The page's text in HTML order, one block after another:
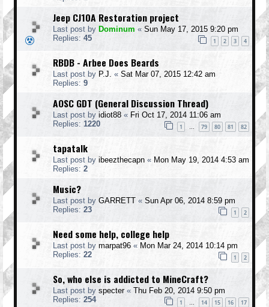
Jeep CJ10A Restoration project
Last post by Dominum « Sun May 17, 2015 9:20 pm
Replies: 45 1 2 3 4
RBDB - Arbee Does Beards
Last post by P.J. « Sat Mar 07, 2015 12:42 am
Replies: 9
AOSC GDT (General Discussion Thread)
Last post by idiot88 « Fri Oct 17, 2014 11:06 am
Replies: 1220 1 … 79 80 81 82
tapatalk
Last post by ibeezthecapn « Mon May 19, 2014 4:53 am
Replies: 2
Music?
Last post by GARRETT « Sun Apr 06, 2014 8:59 pm
Replies: 23 1 2
Need some help, college help
Last post by marpat96 « Mon Mar 24, 2014 10:14 pm
Replies: 22 1 2
So, who else is addicted to MineCraft?
Last post by specter« Thu Feb 20, 2014 9:50 pm
Replies: 254 1 … 14 15 16 17